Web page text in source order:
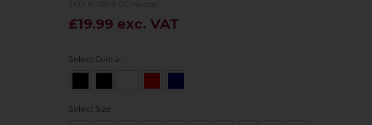
£19.99 exc. VAT
Select Colour
Select Size